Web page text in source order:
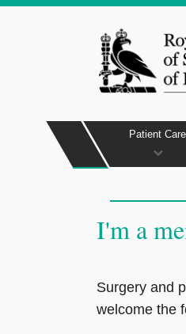
Patient Care
I'm a
Surgery and
welcome the